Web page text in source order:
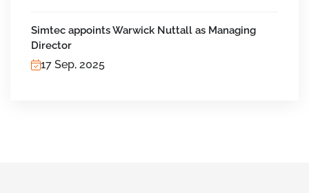
Simtec appoints Warwick Nuttall as Managing
Director
17 Sep, 2025